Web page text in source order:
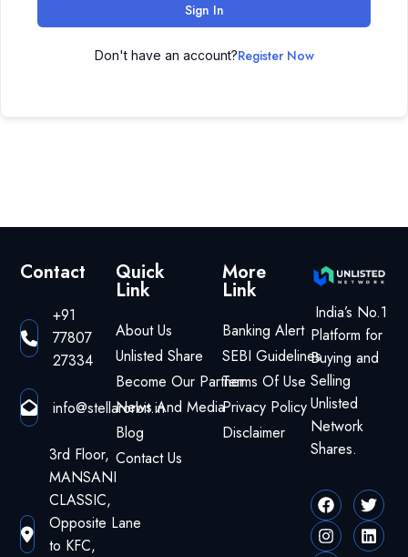
Sign In
Don't have an account?Register Now
Contact
+91
77807
27334
info@stellarorbit.in
3rd Floor,
MANSANI
CLASSIC,
Opposite Lane
to KFC,
Quick
Link
About Us
Unlisted Share
Become Our Partner
News And Media
Blog
Contact Us
More
Link
Banking Alert
SEBI Guidelines
Terms Of Use
Privacy Policy
Disclaimer
India’s No.1
Platform for
Buying and
Selling
Unlisted
Network
Shares.